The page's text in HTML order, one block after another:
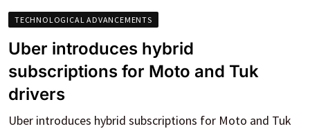
TECHNOLOGICAL ADVANCEMENTS
Uber introduces hybrid
subscriptions for Moto and Tuk
drivers
Uber introduces hybrid subscriptions for Moto and Tuk